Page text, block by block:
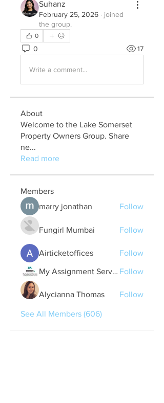
Suhanz
February 25, 2026 · joined
the group.
0
0 17
Write a comment...
About
Welcome to the Lake Somerset
Property Owners Group. Share
ne...
Read more
Members
marry jonathan
Follow
Fungirl Mumbai Follow
Airticketoffices Follow
My Assignment Services CA Follow
Alycianna Thomas Follow
See All Members (606)